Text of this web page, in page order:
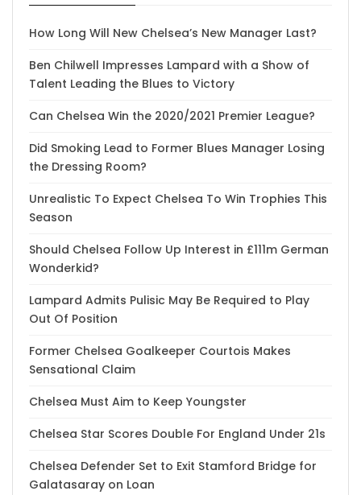
How Long Will New Chelsea’s New Manager Last?
Ben Chilwell Impresses Lampard with a Show of
Talent Leading the Blues to Victory
Can Chelsea Win the 2020/2021 Premier League?
Did Smoking Lead to Former Blues Manager Losing
the Dressing Room?
Unrealistic To Expect Chelsea To Win Trophies This
Season
Should Chelsea Follow Up Interest in £111m German
Wonderkid?
Lampard Admits Pulisic May Be Required to Play
Out Of Position
Former Chelsea Goalkeeper Courtois Makes
Sensational Claim
Chelsea Must Aim to Keep Youngster
Chelsea Star Scores Double For England Under 21s
Chelsea Defender Set to Exit Stamford Bridge for
Galatasaray on Loan